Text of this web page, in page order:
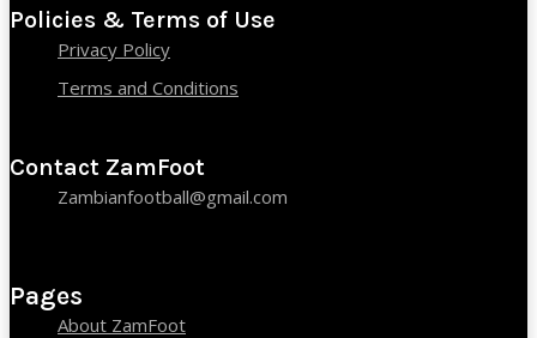
Policies & Terms of Use
Privacy Policy
Terms and Conditions
Contact ZamFoot
Zambianfootball@gmail.com
Pages
About ZamFoot